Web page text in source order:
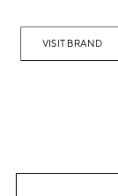
VISIT BRAND